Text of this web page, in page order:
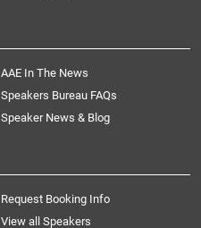
AAE In The News
Speakers Bureau FAQs
Speaker News & Blog
Request Booking Info
View all Speakers